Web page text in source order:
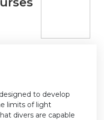
to develop
limits of light
divers are capable